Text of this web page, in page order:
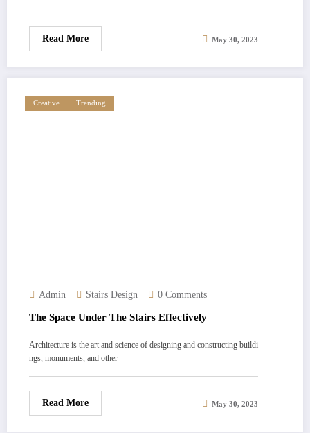
Read More May 30, 2023
Creative Trending
Admin Stairs Design 0 Comments
The Space Under The Stairs Effectively
Architecture is the art and science of designing and constructing buildi
ngs, monuments, and other
Read More May 30, 2023